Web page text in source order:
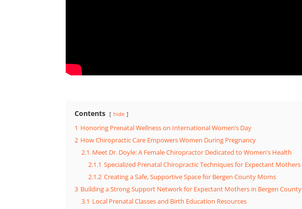
Contents hide
1 Honoring Prenatal Wellness on International Women’s Day
2 How Chiropractic Care Empowers Women During Pregnancy
2.1 Meet Dr. Doyle: A Female Chiropractor Dedicated to Women’s Health
2.1.1 Specialized Prenatal Chiropractic Techniques for Expectant Mothers
2.1.2 Creating a Safe, Supportive Space for Bergen County Moms
3 Building a Strong Support Network for Expectant Mothers in Bergen County
3.1 Local Prenatal Classes and Birth Education Resources